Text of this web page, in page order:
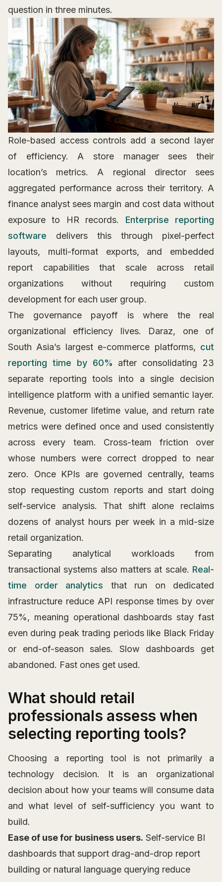
question in three minutes.
Role-based access controls add a second layer
of efficiency. A store manager sees their
location’s metrics. A regional director sees
aggregated performance across their territory. A
finance analyst sees margin and cost data without
exposure to HR records. Enterprise reporting
software delivers this through pixel-perfect
layouts, multi-format exports, and embedded
report capabilities that scale across retail
organizations without requiring custom
development for each user group.
The governance payoff is where the real
organizational efficiency lives. Daraz, one of
South Asia’s largest e-commerce platforms, cut
reporting time by 60% after consolidating 23
separate reporting tools into a single decision
intelligence platform with a unified semantic layer.
Revenue, customer lifetime value, and return rate
metrics were defined once and used consistently
across every team. Cross-team friction over
whose numbers were correct dropped to near
zero. Once KPIs are governed centrally, teams
stop requesting custom reports and start doing
self-service analysis. That shift alone reclaims
dozens of analyst hours per week in a mid-size
retail organization.
Separating analytical workloads from
transactional systems also matters at scale. Real-
time order analytics that run on dedicated
infrastructure reduce API response times by over
75%, meaning operational dashboards stay fast
even during peak trading periods like Black Friday
or end-of-season sales. Slow dashboards get
abandoned. Fast ones get used.
What should retail
professionals assess when
selecting reporting tools?
Choosing a reporting tool is not primarily a
technology decision. It is an organizational
decision about how your teams will consume data
and what level of self-sufficiency you want to
build.
Ease of use for business users. Self-service BI
dashboards that support drag-and-drop report
building or natural language querying reduce